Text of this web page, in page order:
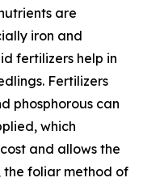
are
iron and
fertilizers help in
Fertilizers
phosphorous can
which
and allows the
the foliar method of